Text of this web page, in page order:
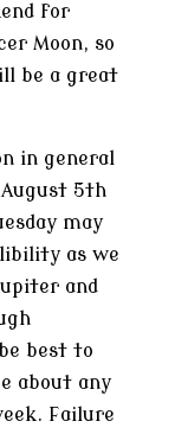
for
Moon, so
be a great
in general
5th
may
as we
and
best to
about any
Failure